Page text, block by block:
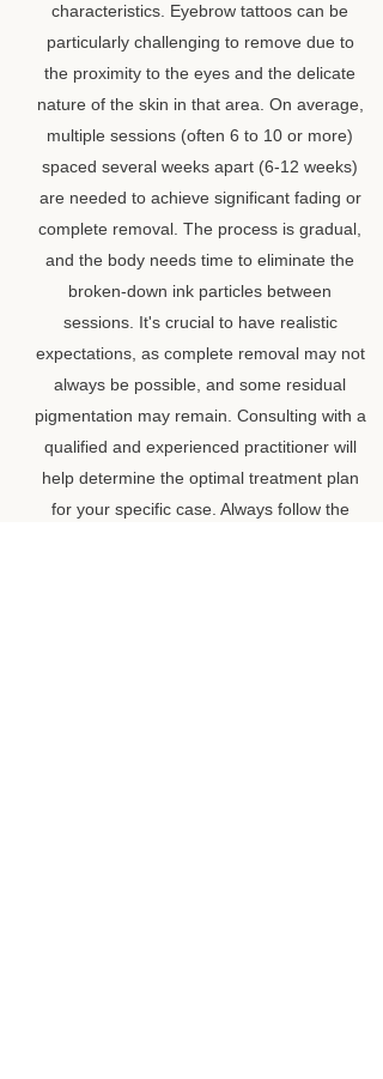
characteristics. Eyebrow tattoos can be
particularly challenging to remove due to
the proximity to the eyes and the delicate
nature of the skin in that area. On average,
multiple sessions (often 6 to 10 or more)
spaced several weeks apart (6-12 weeks)
are needed to achieve significant fading or
complete removal. The process is gradual,
and the body needs time to eliminate the
broken-down ink particles between
sessions. It's crucial to have realistic
expectations, as complete removal may not
always be possible, and some residual
pigmentation may remain. Consulting with a
qualified and experienced practitioner will
help determine the optimal treatment plan
for your specific case. Always follow the